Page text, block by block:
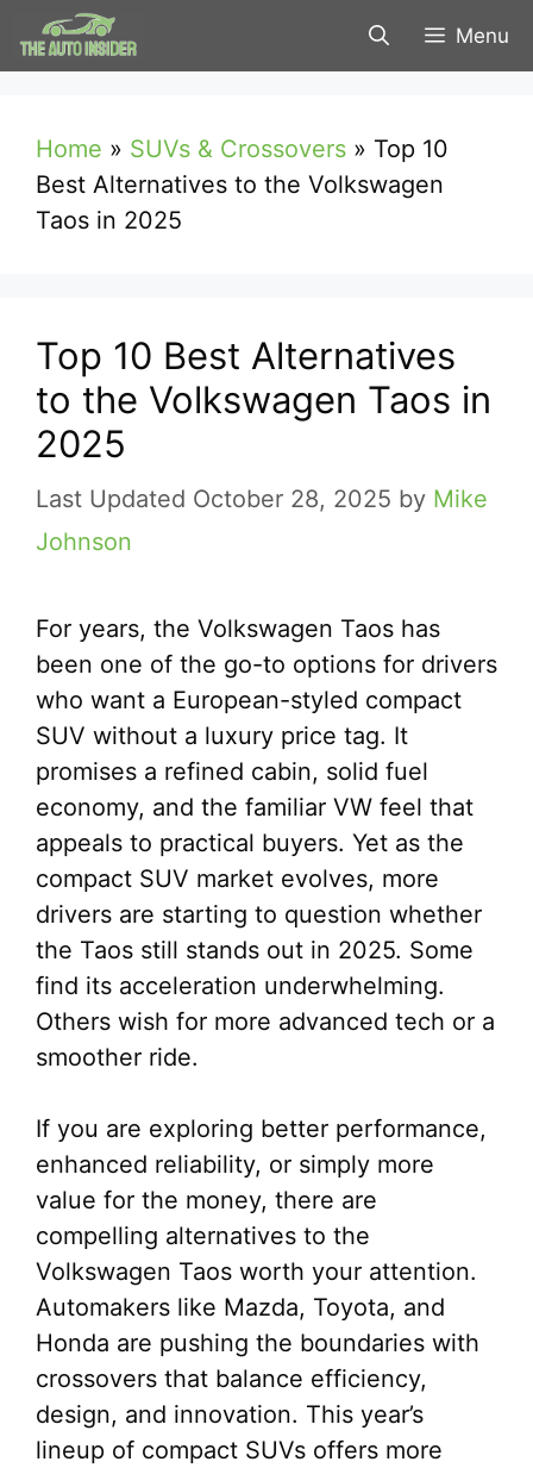
Skip
to
Menu
Home » SUVs & Crossovers » Top 10
Best Alternatives to the Volkswagen
Taos in 2025
Top 10 Best Alternatives
to the Volkswagen Taos in
2025
October 28, 2025 by Mike
Johnson
For years, the Volkswagen Taos has
been one of the go-to options for drivers
who want a European-styled compact
SUV without a luxury price tag. It
promises a refined cabin, solid fuel
economy, and the familiar VW feel that
appeals to practical buyers. Yet as the
compact SUV market evolves, more
drivers are starting to question whether
the Taos still stands out in 2025. Some
find its acceleration underwhelming.
Others wish for more advanced tech or a
smoother ride.
If you are exploring better performance,
enhanced reliability, or simply more
value for the money, there are
compelling alternatives to the
Volkswagen Taos worth your attention.
Automakers like Mazda, Toyota, and
Honda are pushing the boundaries with
crossovers that balance efficiency,
design, and innovation. This year’s
lineup of compact SUVs offers more